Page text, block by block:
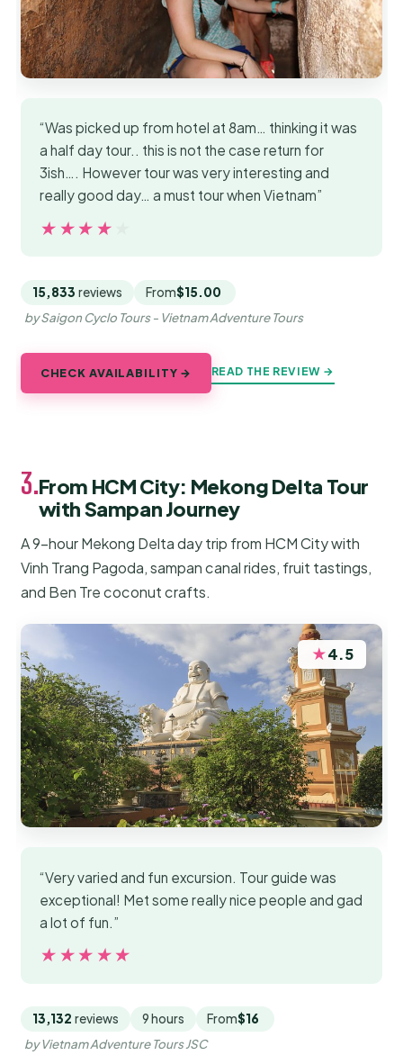
“Was picked up from hotel at 8am… thinking it was
a half day tour.. this is not the case return for
3ish…. However tour was very interesting and
really good day… a must tour when Vietnam”
★★★★★
★★★★★
15,833 reviews From$15.00
by Saigon Cyclo Tours - Vietnam Adventure Tours
CHECK AVAILABILITY → READ THE REVIEW →
3.From HCM City: Mekong Delta Tour
with Sampan Journey
A 9-hour Mekong Delta day trip from HCM City with
Vinh Trang Pagoda, sampan canal rides, fruit tastings,
and Ben Tre coconut crafts.
★4.5
“Very varied and fun excursion. Tour guide was
exceptional! Met some really nice people and gad
a lot of fun.”
★★★★★
★★★★★
13,132 reviews 9 hours From$16
by Vietnam Adventure Tours JSC